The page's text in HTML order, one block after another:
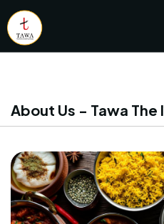
Currently not
About Us - Tawa The